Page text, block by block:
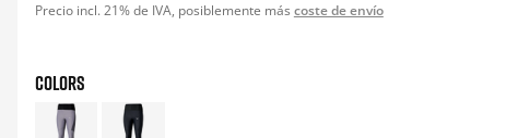
Precio incl. 21% de IVA, posiblemente más coste de envío
COLORS